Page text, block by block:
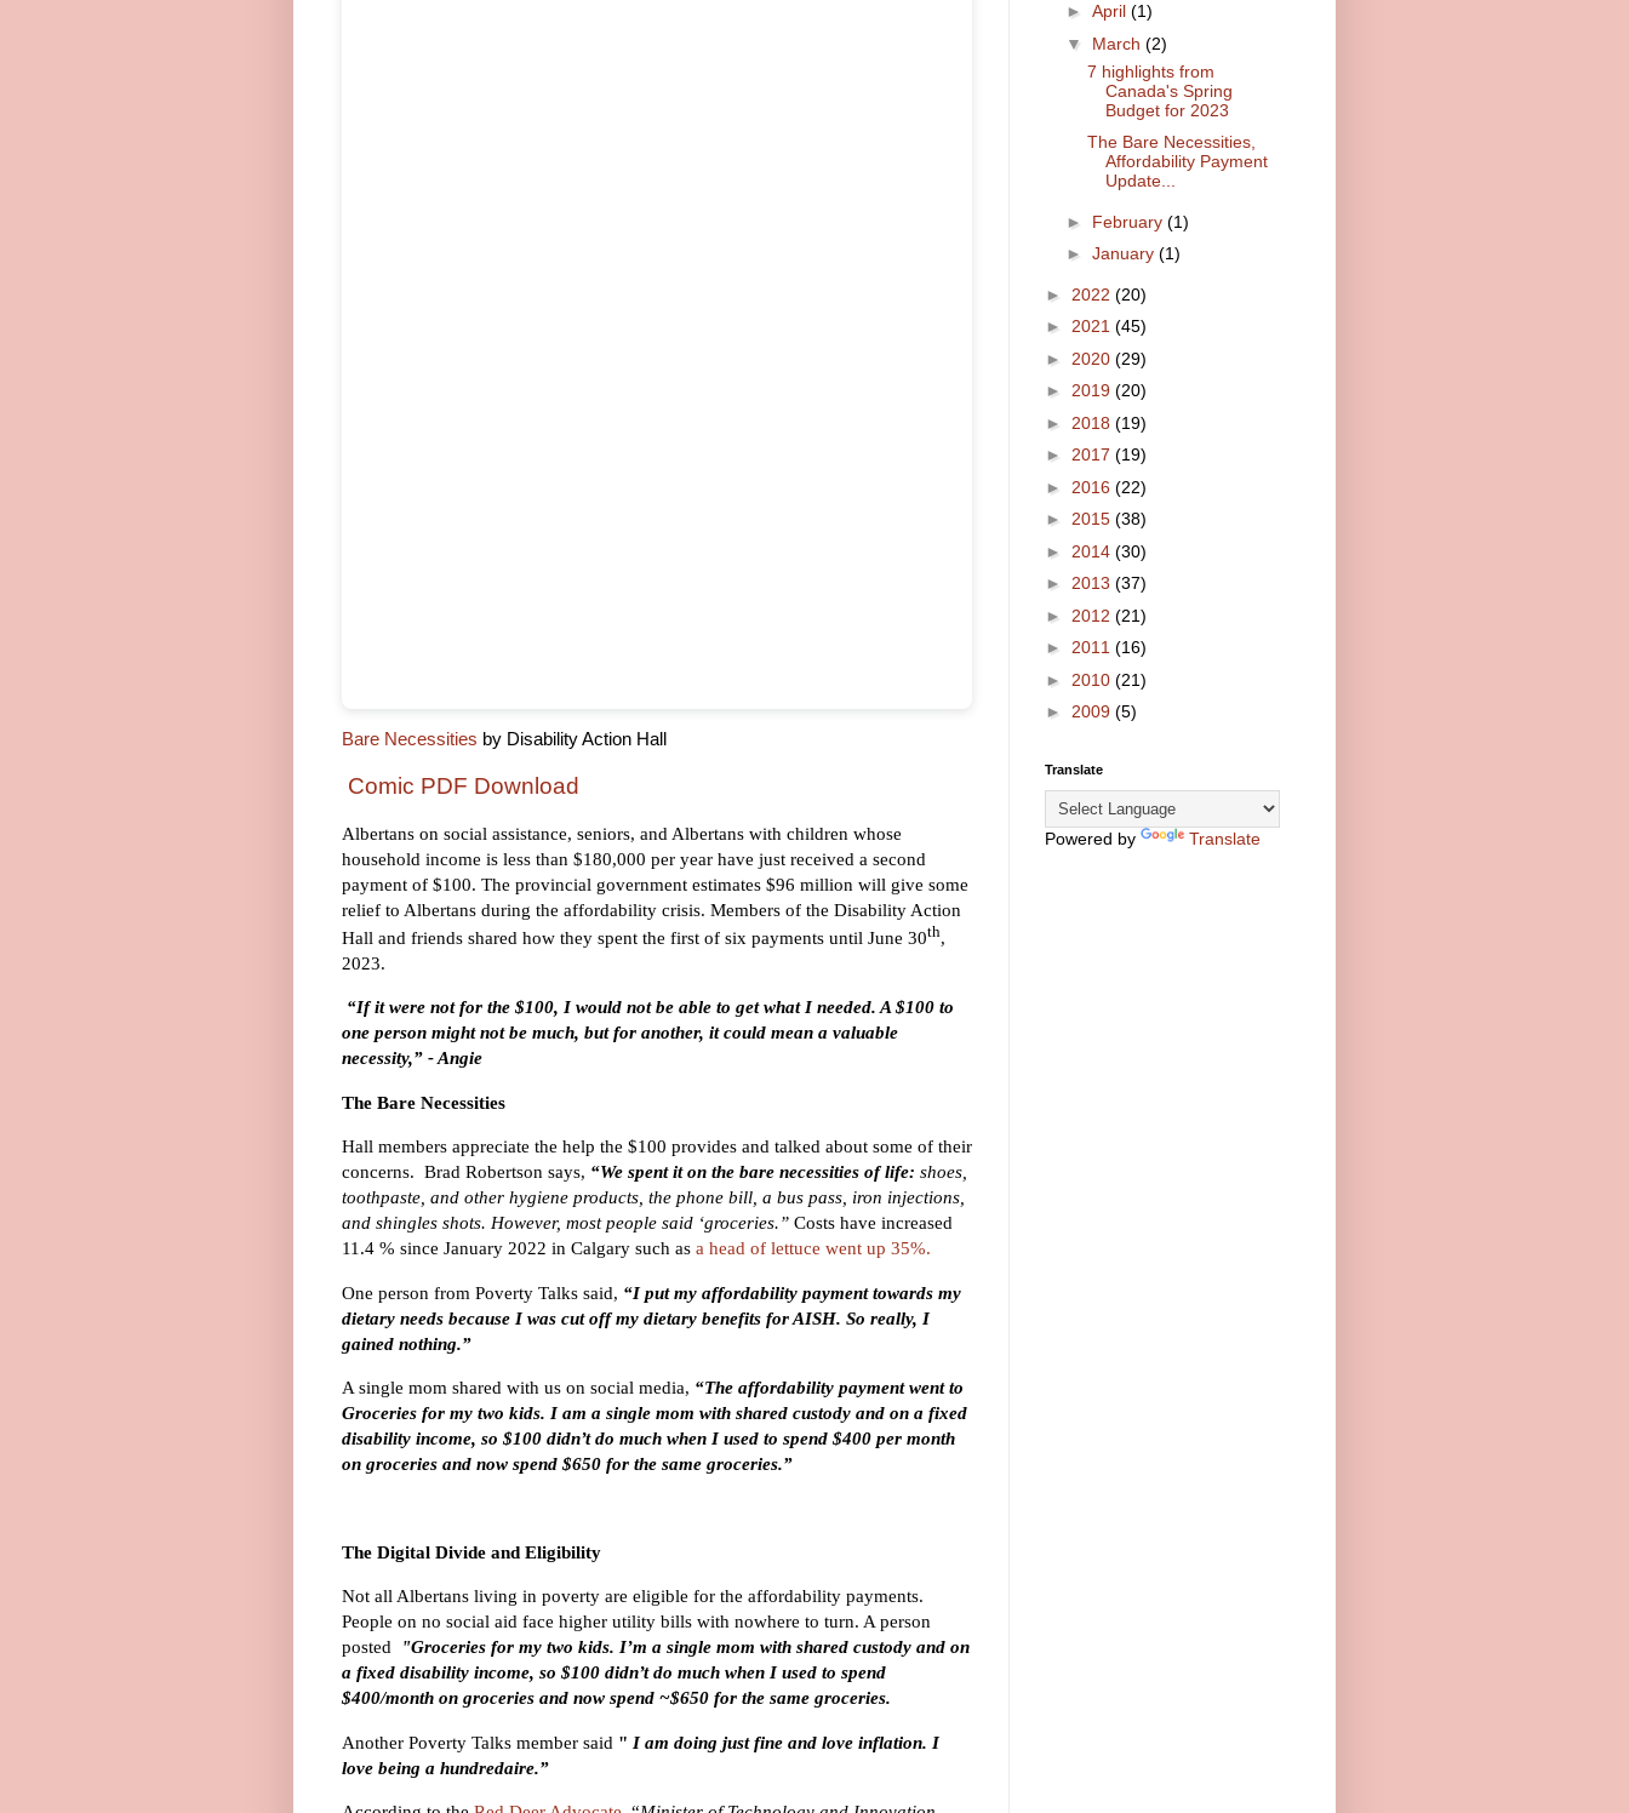
Bare Necessities by Disability Action Hall
Comic PDF Download
Albertans on social assistance, seniors, and Albertans with children whose
household income is less than $180,000 per year have just received a second
payment of $100. The provincial government estimates $96 million will give some
relief to Albertans during the affordability crisis. Members of the Disability Action
Hall and friends shared how they spent the first of six payments until June 30th,
2023.
“If it were not for the $100, I would not be able to get what I needed. A $100 to
one person might not be much, but for another, it could mean a valuable
necessity,” - Angie
The Bare Necessities
Hall members appreciate the help the $100 provides and talked about some of their
concerns. Brad Robertson says, “We spent it on the bare necessities of life: shoes,
toothpaste, and other hygiene products, the phone bill, a bus pass, iron injections,
and shingles shots. However, most people said ‘groceries.’’ Costs have increased
11.4 % since January 2022 in Calgary such as a head of lettuce went up 35%.
One person from Poverty Talks said, “I put my affordability payment towards my
dietary needs because I was cut off my dietary benefits for AISH. So really, I
gained nothing.”
A single mom shared with us on social media, “The affordability payment went to
Groceries for my two kids. I am a single mom with shared custody and on a fixed
disability income, so $100 didn’t do much when I used to spend $400 per month
on groceries and now spend $650 for the same groceries.”
The Digital Divide and Eligibility
Not all Albertans living in poverty are eligible for the affordability payments.
People on no social aid face higher utility bills with nowhere to turn. A person
posted
"Groceries for my two kids. I’m a single mom with shared custody and on
a fixed disability income, so $100 didn’t do much when I used to spend
$400/month on groceries and now spend ~$650 for the same groceries.
Another Poverty Talks member said " I am doing just fine and love inflation. I
love being a hundredaire.”
► April (1)
▼ March (2)
7 highlights from
Canada's Spring
Budget for 2023
The Bare Necessities,
Affordability Payment
Update...
► February (1)
► January (1)
► 2022 (20)
► 2021 (45)
► 2020 (29)
► 2019 (20)
► 2018 (19)
► 2017 (19)
► 2016 (22)
► 2015 (38)
► 2014 (30)
► 2013 (37)
► 2012 (21)
► 2011 (16)
► 2010 (21)
► 2009 (5)
Translate
Powered by Translate